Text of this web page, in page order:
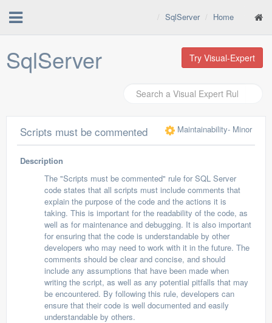
Home
SqlServer
SqlServer Try Visual-Expert
Scripts must be commented Maintainability- Minor
Description
The "Scripts must be commented" rule for SQL Server
code states that all scripts must include comments that
explain the purpose of the code and the actions it is
taking. This is important for the readability of the code, as
well as for maintenance and debugging. It is also important
for ensuring that the code is understandable by other
developers who may need to work with it in the future. The
comments should be clear and concise, and should
include any assumptions that have been made when
writing the script, as well as any potential pitfalls that may
be encountered. By following this rule, developers can
ensure that their code is well documented and easily
understandable by others.